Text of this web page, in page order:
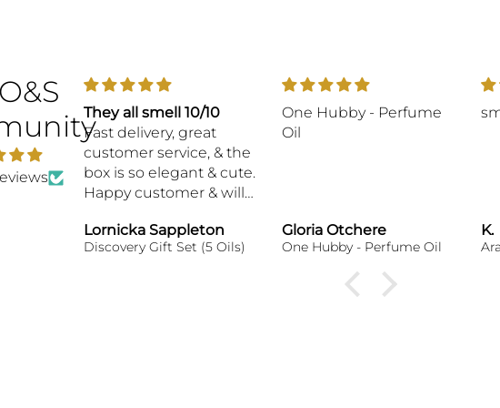
They all smell 10/10
Fast delivery, great
customer service, & the
box is so elegant & cute.
Happy customer & will
thank you!
Lornicka Sappleton
Discovery Gift Set (5 Oils)
One Hubby - Perfume
Oil
Gloria Otchere
One Hubby - Perfume Oil
K.